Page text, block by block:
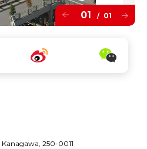
01 / 01
Kanagawa, 250-0011